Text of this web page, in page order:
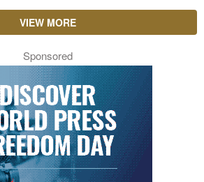
VIEW MORE
Sponsored